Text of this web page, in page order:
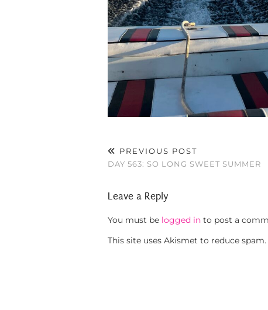
PREVIOUS POST
DAY 563: SO LONG SWEET SUMMER
Leave a Reply
You must be logged in to post a
This site uses Akismet to reduce spam.